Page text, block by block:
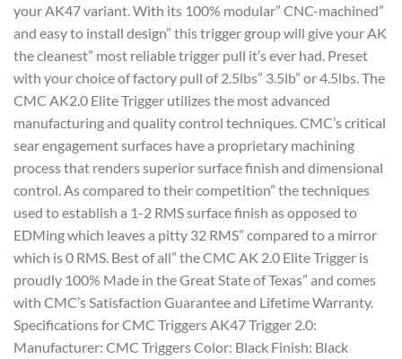
your AK47 variant. With its 100% modular” CNC-machined”
and easy to install design” this trigger group will give your AK
the cleanest” most reliable trigger pull it’s ever had. Preset
with your choice of factory pull of 2.5lbs” 3.5lb” or 4.5lbs. The
CMC AK2.0 Elite Trigger utilizes the most advanced
manufacturing and quality control techniques. CMC’s critical
sear engagement surfaces have a proprietary machining
process that renders superior surface finish and dimensional
control. As compared to their competition” the techniques
used to establish a 1-2 RMS surface finish as opposed to
EDMing which leaves a pitty 32 RMS” compared to a mirror
which is 0 RMS. Best of all” the CMC AK 2.0 Elite Trigger is
proudly 100% Made in the Great State of Texas” and comes
with CMC’s Satisfaction Guarantee and Lifetime Warranty.
Specifications for CMC Triggers AK47 Trigger 2.0:
Manufacturer: CMC Triggers Color: Black Finish: Black